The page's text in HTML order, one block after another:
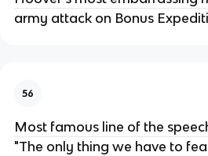
army attack on Bonus
56
Most famous line of the
"The only thing we have to